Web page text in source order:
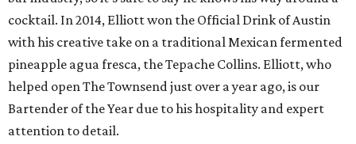
affordable French wines at Elizabeth Street Cafe, and rare
allocations at Jeffrey’s.
Neighborhood Restaurant of the Year:Evangeline
Cafe
Head to South Austin for this Louisiana-inspired eatery.
With intriguing appetizers like gator bites and frog legs,